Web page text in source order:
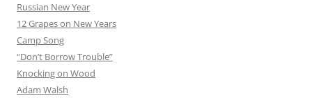
Russian New Year
12 Grapes on New Years
Camp Song
“Don’t Borrow Trouble”
Knocking on Wood
Adam Walsh